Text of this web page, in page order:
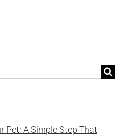
Pet: A Simple Step That